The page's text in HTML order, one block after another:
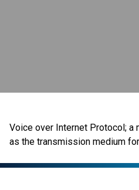
Voice over Internet Protocol; a
as the transmission medium